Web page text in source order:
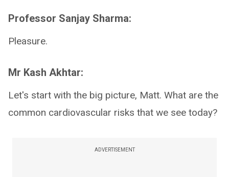
Professor Sanjay Sharma:
Pleasure.
Mr Kash Akhtar:
Let's start with the big picture, Matt. What are the
common cardiovascular risks that we see today?
ADVERTISEMENT